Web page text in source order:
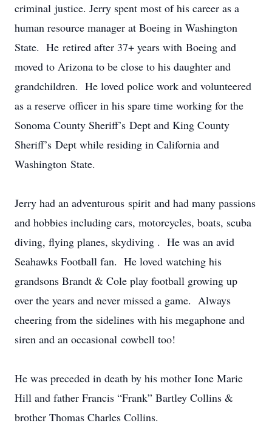
criminal justice. Jerry spent most of his career as a
human resource manager at Boeing in Washington
State. He retired after 37+ years with Boeing and
moved to Arizona to be close to his daughter and
grandchildren. He loved police work and volunteered
as a reserve officer in his spare time working for the
Sonoma County Sheriff’s Dept and King County
Sheriff’s Dept while residing in California and
Washington State.
Jerry had an adventurous spirit and had many passions
and hobbies including cars, motorcycles, boats, scuba
diving, flying planes, skydiving . He was an avid
Seahawks Football fan. He loved watching his
grandsons Brandt & Cole play football growing up
over the years and never missed a game. Always
cheering from the sidelines with his megaphone and
siren and an occasional cowbell too!
He was preceded in death by his mother Ione Marie
Hill and father Francis “Frank” Bartley Collins &
brother Thomas Charles Collins.